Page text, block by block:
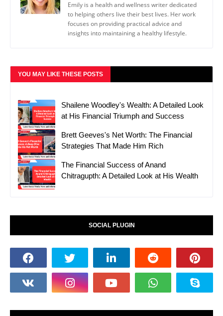
Emily is a health and wellness writer dedicated
to helping others live their best lives. Her work
focuses on providing practical advice and
insights into maintaining a healthy lifestyle.
YOU MAY LIKE THESE POSTS
Shailene Woodley's Wealth: A Detailed Look
at His Financial Triumph and Success
Brett Geeves's Net Worth: The Financial
Strategies That Made Him Rich
The Financial Success of Anand
Chitragupth: A Detailed Look at His Wealth
SOCIAL PLUGIN